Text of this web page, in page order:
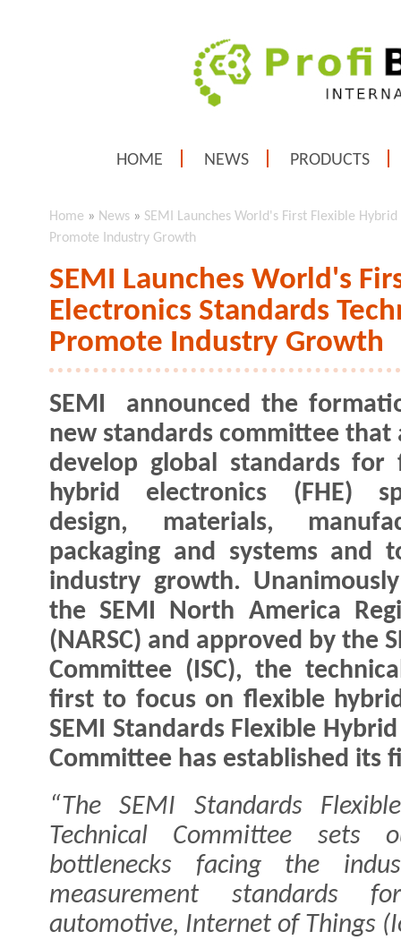
HOME NEWS PRODUCTS
Home » News » SEMI Launches World's First Flexible
Promote Industry Growth
SEMI Launches World's
Electronics Standards
Promote Industry Growth
SEMI announced the
new standards committee that
develop global standards for
hybrid electronics (FHE)
design, materials,
packaging and systems and
industry growth.
the SEMI North America
(NARSC) and approved by the
Committee (ISC), the
first to focus on flexible
SEMI Standards Flexible
Committee has established its
“The SEMI Standards
Technical Committee sets
bottlenecks facing the
measurement standards
automotive, Internet of Things